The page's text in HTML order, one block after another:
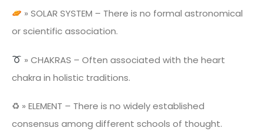
» SOLAR SYSTEM – There is no formal astronomical
or scientific association.
» CHAKRAS – Often associated with the heart
chakra in holistic traditions.
♻ » ELEMENT – There is no widely established
consensus among different schools of thought.